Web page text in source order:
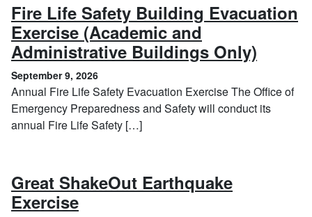
Fire Life Safety Building Evacuation
Exercise (Academic and
Administrative Buildings Only)
September 9, 2026
Annual Fire Life Safety Evacuation Exercise The Office of
Emergency Preparedness and Safety will conduct its
annual Fire Life Safety […]
Great ShakeOut Earthquake
Exercise, October 15, 2026